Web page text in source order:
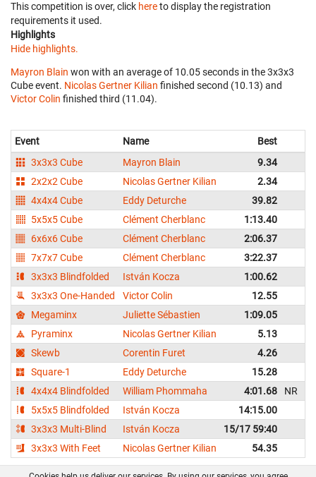
This competition is over, click hereto display the registration
requirements it used.
Highlights
Hide highlights.
Mayron Blain won with an average of 10.05 seconds in the 3x3x3
Cube event. Nicolas Gertner Kilian finished second (10.13) and
Victor Colin finished third (11.04).
Event Name Best
3x3x3 Cube
Mayron Blain 9.34
2x2x2 Cube
Nicolas Gertner Kilian
2.34
4x4x4 Cube
Eddy Deturche 39.82
5x5x5 Cube
Clément Cherblanc 1:13.40
6x6x6 Cube
Clément Cherblanc 2:06.37
7x7x7 Cube
Clément Cherblanc 3:22.37
3x3x3 Blindfolded
István Kocza 1:00.62
3x3x3 One-Handed
Victor Colin 12.55
Megaminx
Juliette Sébastien 1:09.05
Pyraminx
Nicolas Gertner Kilian
5.13
Skewb
Corentin Furet
4.26
Square-1
Eddy Deturche 15.28
4x4x4 Blindfolded
William Phommaha 4:01.68 NR
5x5x5 Blindfolded
István Kocza
14:15.00
3x3x3 Multi-Blind
István Kocza
15/17 59:40
3x3x3 With Feet
Nicolas Gertner Kilian 54.35